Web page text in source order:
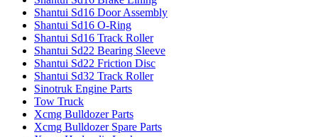
Shantui Sd16 Door Assembly
Shantui Sd16 O-Ring
Shantui Sd16 Track Roller
Shantui Sd22 Bearing Sleeve
Shantui Sd22 Friction Disc
Shantui Sd32 Track Roller
Sinotruk Engine Parts
Tow Truck
Xcmg Bulldozer Parts
Xcmg Bulldozer Spare Parts